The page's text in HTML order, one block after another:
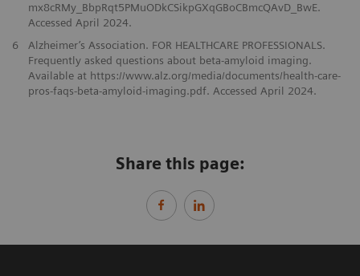
mx8cRMy_BbpRqt5PMuODkCSikpGXqGBoCBmcQAvD_BwE.
Accessed April 2024.
6
Alzheimer’s Association. FOR HEALTHCARE PROFESSIONALS.
Frequently asked questions about beta-amyloid imaging.
Available at https://www.alz.org/media/documents/health-care-
pros-faqs-beta-amyloid-imaging.pdf. Accessed April 2024.
Share this page: